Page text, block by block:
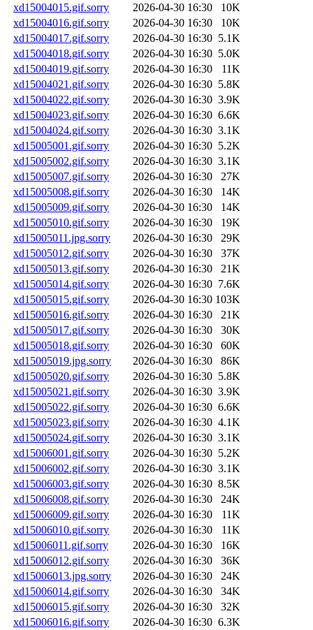
xd15004015.gif.sorry
2026-04-30 16:30
10K
xd15004016.gif.sorry
2026-04-30 16:30
10K
xd15004017.gif.sorry
2026-04-30 16:30 5.1K
xd15004018.gif.sorry
2026-04-30 16:30 5.0K
xd15004019.gif.sorry
2026-04-30 16:30
11K
xd15004021.gif.sorry
2026-04-30 16:30 5.8K
xd15004022.gif.sorry
2026-04-30 16:30 3.9K
xd15004023.gif.sorry
2026-04-30 16:30 6.6K
xd15004024.gif.sorry
2026-04-30 16:30 3.1K
xd15005001.gif.sorry
2026-04-30 16:30 5.2K
xd15005002.gif.sorry
2026-04-30 16:30 3.1K
xd15005007.gif.sorry
2026-04-30 16:30
27K
xd15005008.gif.sorry
2026-04-30 16:30
14K
xd15005009.gif.sorry
2026-04-30 16:30
14K
xd15005010.gif.sorry
2026-04-30 16:30
19K
xd15005011.jpg.sorry
2026-04-30 16:30
29K
xd15005012.gif.sorry
2026-04-30 16:30
37K
xd15005013.gif.sorry
2026-04-30 16:30
21K
xd15005014.gif.sorry
2026-04-30 16:30 7.6K
xd15005015.gif.sorry
2026-04-30 16:30 103K
xd15005016.gif.sorry
2026-04-30 16:30
21K
xd15005017.gif.sorry
2026-04-30 16:30
30K
xd15005018.gif.sorry
2026-04-30 16:30
60K
xd15005019.jpg.sorry
2026-04-30 16:30
86K
xd15005020.gif.sorry
2026-04-30 16:30 5.8K
xd15005021.gif.sorry
2026-04-30 16:30 3.9K
xd15005022.gif.sorry
2026-04-30 16:30 6.6K
xd15005023.gif.sorry
2026-04-30 16:30 4.1K
xd15005024.gif.sorry
2026-04-30 16:30 3.1K
xd15006001.gif.sorry
2026-04-30 16:30 5.2K
xd15006002.gif.sorry
2026-04-30 16:30 3.1K
xd15006003.gif.sorry
2026-04-30 16:30 8.5K
xd15006008.gif.sorry
2026-04-30 16:30
24K
xd15006009.gif.sorry
2026-04-30 16:30
11K
xd15006010.gif.sorry
2026-04-30 16:30
11K
xd15006011.gif.sorry
2026-04-30 16:30
16K
xd15006012.gif.sorry
2026-04-30 16:30
36K
xd15006013.jpg.sorry
2026-04-30 16:30
24K
xd15006014.gif.sorry
2026-04-30 16:30
34K
xd15006015.gif.sorry
2026-04-30 16:30
32K
xd15006016.gif.sorry
2026-04-30 16:30 6.3K